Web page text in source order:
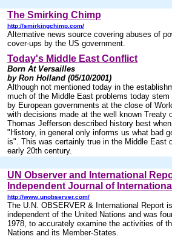
The Smirking Chimp
http://smirkingchimp.com/
Alternative news source covering abuses of
cover-ups by the US government.
Today's Middle East Conflict
Born At Versailles
by Ron Holland (05/10/2001)
Although not mentioned today in the
much of the Middle East problems today
by European governments at the close of
with decisions made at the well known Treaty
Thomas Jefferson described history best
"History, in general only informs us what bad
is". This was certainly true in the Middle East
early 20th century.
UN Observer and International
Independent Journal of
http://www.unobserver.com/
The U.N. OBSERVER & International Report
independent of the United Nations and was
1978, to accurately examine the activities of
Nations and its Member-States.